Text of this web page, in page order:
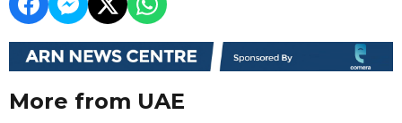
More from UAE